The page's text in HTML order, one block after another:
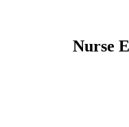
Nurse